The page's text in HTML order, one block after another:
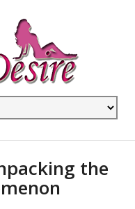
the